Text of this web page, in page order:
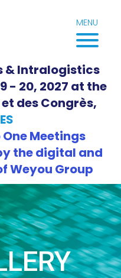
& Intralogistics
- 20, 2027 at the
des Congrès,
Meetings
the digital and
Weyou Group
MENU